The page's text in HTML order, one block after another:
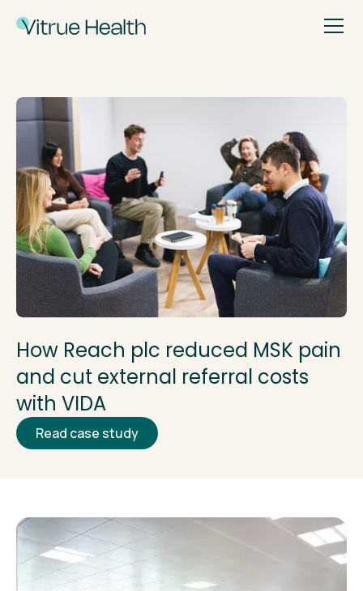
How Reach plc reduced MSK pain
and cut external referral costs
with VIDA
Read case study